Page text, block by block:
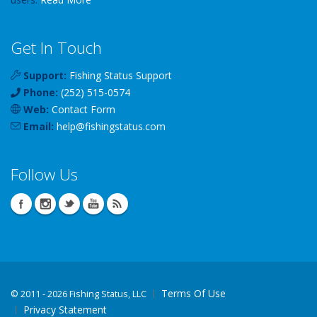
Get In Touch
Support: Fishing Status Support
Phone: (252) 515-0574
Web: Contact Form
Email: help@fishingstatus.com
Follow Us
© 2011 - 2026 Fishing Status, LLC
Terms Of Use
Privacy Statement